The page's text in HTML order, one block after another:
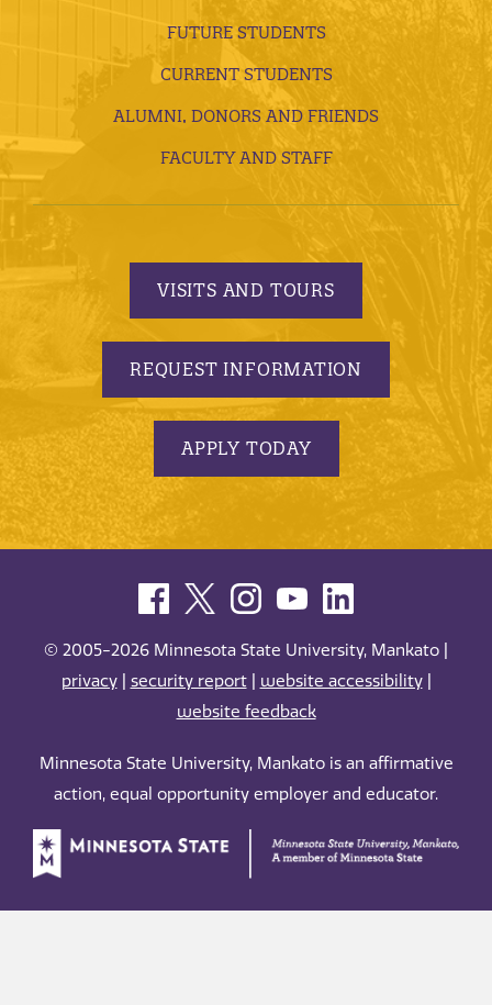
FUTURE STUDENTS
CURRENT STUDENTS
ALUMNI, DONORS AND FRIENDS
FACULTY AND STAFF
VISITS AND TOURS
REQUEST INFORMATION
APPLY TODAY
© 2005-2026 Minnesota State University, Mankato |
privacy| security report| website accessibility|
website feedback
Minnesota State University, Mankato is an affirmative
action, equal opportunity employer and educator.